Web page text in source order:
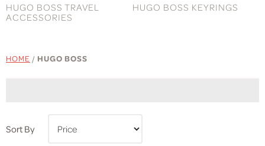
HUGO BOSS TRAVEL
ACCESSORIES
HUGO BOSS KEYRINGS
HOME / HUGO BOSS
Sort By